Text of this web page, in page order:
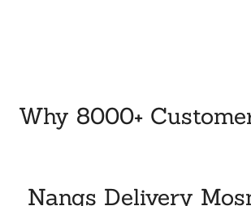
Why 8000+
Nangs Delivery